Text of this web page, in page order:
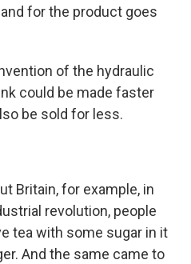
for the product goes
of the hydraulic
could be made faster
be sold for less.
Britain, for example, in
revolution, people
tea with some sugar in it
And the same came to